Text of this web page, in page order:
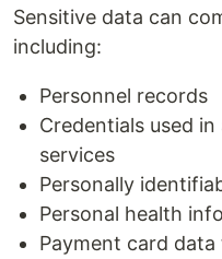
Sensitive data can
including:
Personnel records
Credentials used
services
Personally
Personal health
Payment card data